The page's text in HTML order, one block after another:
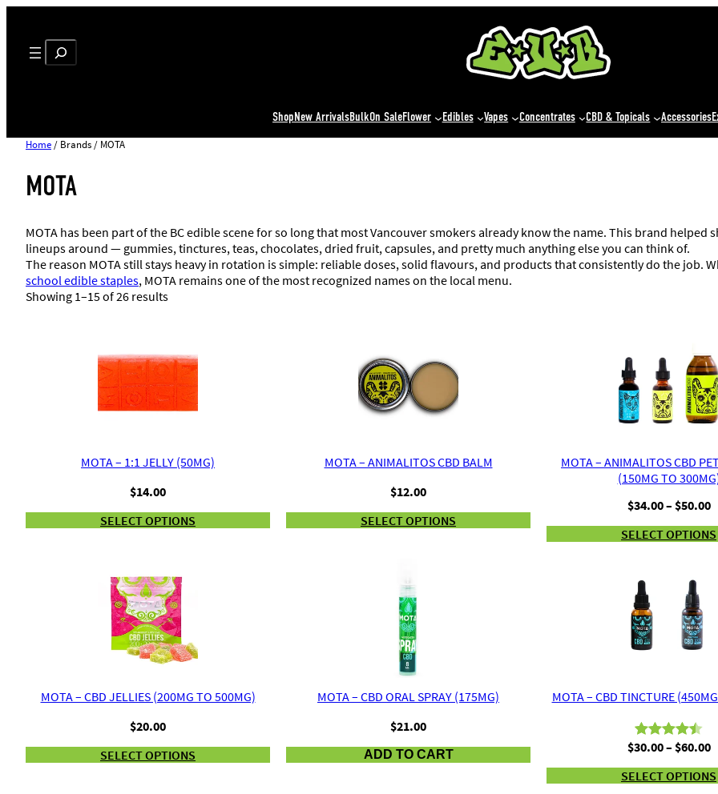
Search
ShopNew ArrivalsBulkOn SaleFlower Edibles Vapes Concentrates CBD & Topicals Accessories
Home/ Brands / MOTA
MOTA
MOTA has been part of the BC edible scene for so long that most Vancouver smokers already know the name. This brand
lineups around — gummies, tinctures, teas, chocolates, dried fruit, capsules, and pretty much anything else you can think of.
The reason MOTA still stays heavy in rotation is simple: reliable doses, solid flavours, and products that consistently do the job.
school edible staples, MOTA remains one of the most recognized names on the local menu.
Showing 1–15 of 26 results
MOTA – 1:1 JELLY (50MG)
$14.00
SELECT OPTIONS
MOTA – ANIMALITOS CBD BALM
$12.00
SELECT OPTIONS
MOTA – ANIMALITOS CBD
(150MG TO
$34.00– $50.00
SELECT OPTIONS
MOTA – CBD JELLIES (200MG TO 500MG)
$20.00
SELECT OPTIONS
MOTA – CBD ORAL SPRAY (175MG)
$21.00
ADD TO CART
MOTA – CBD TINCTURE
Rated4.50
out of 5
based on
2
$30.00– $60.00
SELECT OPTIONS